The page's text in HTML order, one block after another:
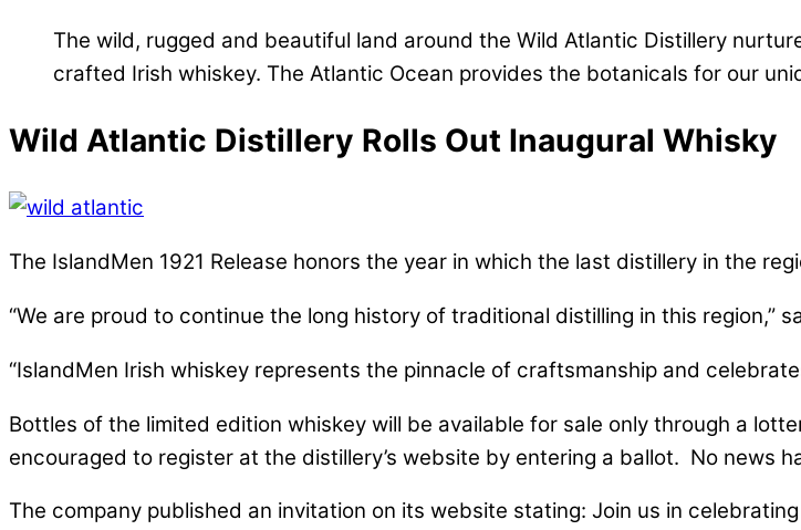
The wild, rugged and beautiful land around the Wild Atlantic Distillery
crafted Irish whiskey. The Atlantic Ocean provides the botanicals for our
Wild Atlantic Distillery Rolls Out Inaugural Whisky
The IslandMen 1921 Release honors the year in which the last distillery in the
“We are proud to continue the long history of traditional distilling in this region,”
“IslandMen Irish whiskey represents the pinnacle of craftsmanship and
Bottles of the limited edition whiskey will be available for sale only through a
encouraged to register at the distillery’s website by entering a ballot. No news
The company published an invitation on its website stating: Join us in